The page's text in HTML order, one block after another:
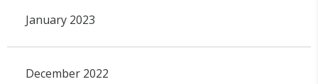
January 2023
December 2022